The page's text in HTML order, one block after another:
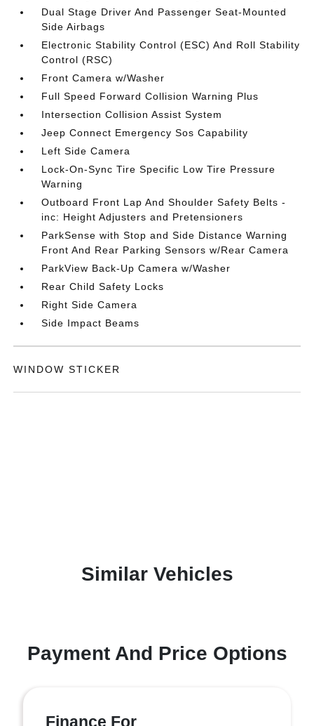
Dual Stage Driver And Passenger Seat-Mounted
Side Airbags
Electronic Stability Control (ESC) And Roll Stability
Control (RSC)
Front Camera w/Washer
Full Speed Forward Collision Warning Plus
Intersection Collision Assist System
Jeep Connect Emergency Sos Capability
Left Side Camera
Lock-On-Sync Tire Specific Low Tire Pressure
Warning
Outboard Front Lap And Shoulder Safety Belts -
inc: Height Adjusters and Pretensioners
ParkSense with Stop and Side Distance Warning
Front And Rear Parking Sensors w/Rear Camera
ParkView Back-Up Camera w/Washer
Rear Child Safety Locks
Right Side Camera
Side Impact Beams
WINDOW STICKER
Similar Vehicles
Payment And Price Options
Finance For